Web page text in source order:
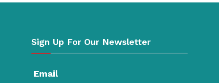
Sign Up For Our Newsletter
Email